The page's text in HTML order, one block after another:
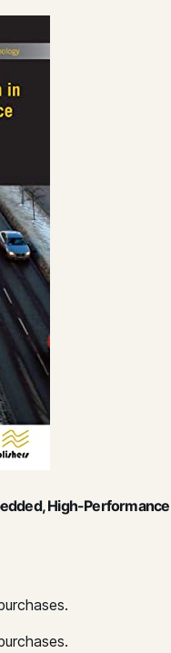
High-Performance